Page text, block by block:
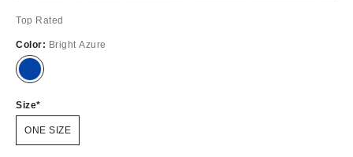
Top Rated
Color: Bright Azure
Out
Size
ONE SIZE